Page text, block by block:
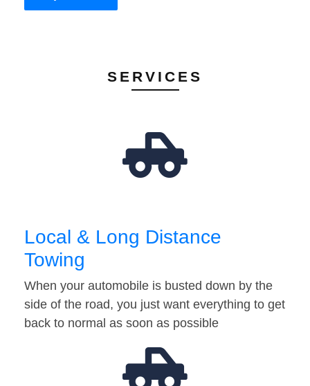
SERVICES
Local & Long Distance
Towing
When your automobile is busted down by the
side of the road, you just want everything to get
back to normal as soon as possible